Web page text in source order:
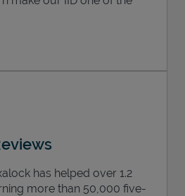
has helped over 1.2
more than 50,000 five-